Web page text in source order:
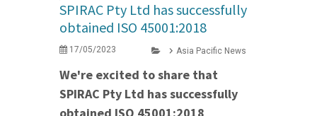
SPIRAC Pty Ltd has successfully
obtained ISO 45001:2018
17/05/2023 Asia Pacific News
We're excited to share that
SPIRAC Pty Ltd has successfully